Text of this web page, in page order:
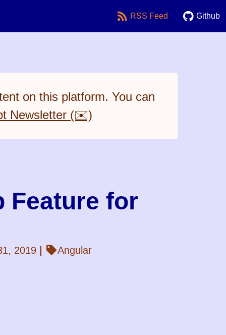
RSS Feed Github
on this platform. You can
Newsletter (✉️)
Feature for
2019 Angular